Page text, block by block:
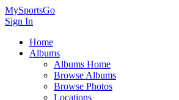
MySportsGo
Sign In
Home
Albums
Albums Home
Browse Albums
Browse Photos
Locations